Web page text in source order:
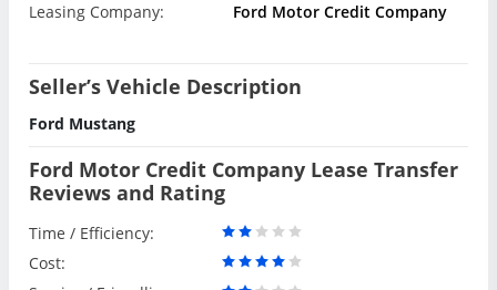
Leasing Company:
Ford Motor Credit Company
Seller’s Vehicle Description
Ford Mustang
Ford Motor Credit Company Lease Transfer
Reviews and Rating
Time / Efficiency:
Cost: